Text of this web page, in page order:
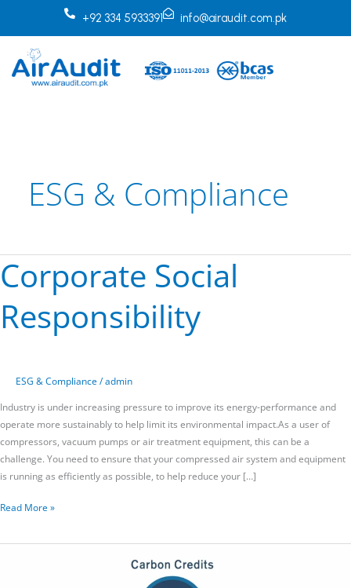
+92 334 5933391 info@airaudit.com.pk
ESG & Compliance
Corporate Social
Responsibility
ESG & Compliance/admin
Industry is under increasing pressure to improve its energy-performance and
operate more sustainably to help limit its environmental impact.As a user of
compressors, vacuum pumps or air treatment equipment, this can be a
challenge. You need to ensure that your compressed air system and equipment
is running as efficiently as possible, to help reduce your […]
Corporate
Social
Responsibility
Read More »